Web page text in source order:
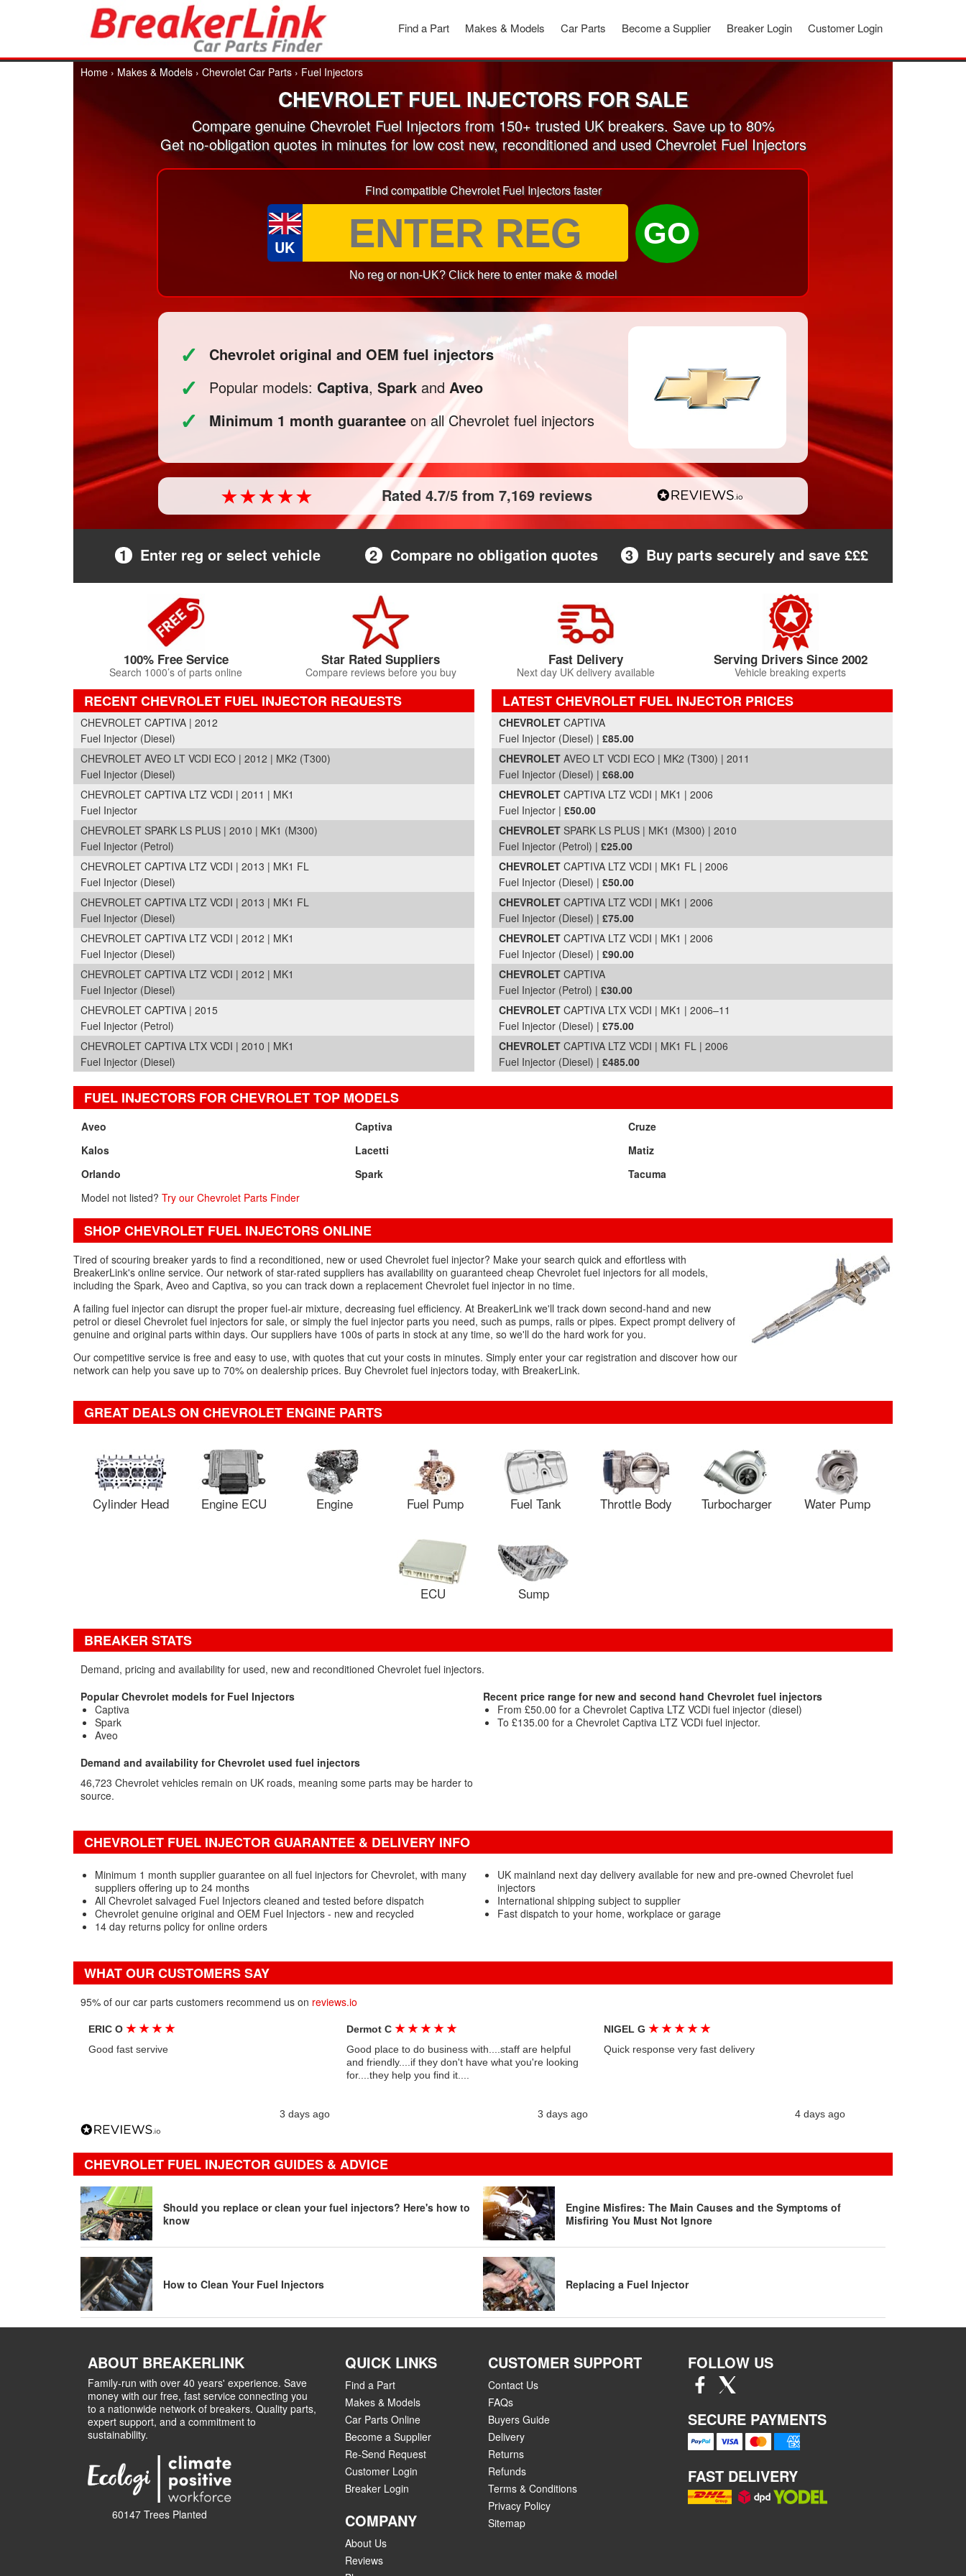
Customer Login
Breaker Login
Become a Supplier
Car Parts
Makes & Models
Find a Part
Home › Makes & Models › Chevrolet Car Parts › Fuel Injectors
CHEVROLET FUEL INJECTORS FOR SALE
Compare genuine Chevrolet Fuel Injectors from 150+ trusted UK breakers. Save up to 80%
Get no-obligation quotes in minutes for low cost new, reconditioned and used Chevrolet Fuel Injectors
Find compatible Chevrolet Fuel Injectors faster
UK GO
No reg or non-UK? Click here to enter make & model
✓ Chevrolet original and OEM fuel injectors
✓ Popular models: Captiva, Spark and Aveo
✓ Minimum 1 month guarantee on all Chevrolet fuel injectors
Rated 4.7/5 from 7,169 reviews
1 Enter reg or select vehicle 2 Compare no obligation quotes 3 Buy parts securely and save £££
100% Free Service
Search 1000’s of parts online
Star Rated Suppliers
Compare reviews before you buy
Fast Delivery
Next day UK delivery available
Serving Drivers Since 2002
Vehicle breaking experts
RECENT CHEVROLET FUEL INJECTOR REQUESTS
CHEVROLET CAPTIVA | 2012
Fuel Injector (Diesel)
CHEVROLET AVEO LT VCDI ECO | 2012 | MK2 (T300)
Fuel Injector (Diesel)
CHEVROLET CAPTIVA LTZ VCDI | 2011 | MK1
Fuel Injector
CHEVROLET SPARK LS PLUS | 2010 | MK1 (M300)
Fuel Injector (Petrol)
CHEVROLET CAPTIVA LTZ VCDI | 2013 | MK1 FL
Fuel Injector (Diesel)
CHEVROLET CAPTIVA LTZ VCDI | 2013 | MK1 FL
Fuel Injector (Diesel)
CHEVROLET CAPTIVA LTZ VCDI | 2012 | MK1
Fuel Injector (Diesel)
CHEVROLET CAPTIVA LTZ VCDI | 2012 | MK1
Fuel Injector (Diesel)
CHEVROLET CAPTIVA | 2015
Fuel Injector (Petrol)
CHEVROLET CAPTIVA LTX VCDI | 2010 | MK1
Fuel Injector (Diesel)
LATEST CHEVROLET FUEL INJECTOR PRICES
Part Details and Price
CHEVROLET CAPTIVA
Fuel Injector (Diesel) | £85.00
CHEVROLET AVEO LT VCDI ECO | MK2 (T300) | 2011
Fuel Injector (Diesel) | £68.00
CHEVROLET CAPTIVA LTZ VCDI | MK1 | 2006
Fuel Injector | £50.00
CHEVROLET SPARK LS PLUS | MK1 (M300) | 2010
Fuel Injector (Petrol) | £25.00
CHEVROLET CAPTIVA LTZ VCDI | MK1 FL | 2006
Fuel Injector (Diesel) | £50.00
CHEVROLET CAPTIVA LTZ VCDI | MK1 | 2006
Fuel Injector (Diesel) | £75.00
CHEVROLET CAPTIVA LTZ VCDI | MK1 | 2006
Fuel Injector (Diesel) | £90.00
CHEVROLET CAPTIVA
Fuel Injector (Petrol) | £30.00
CHEVROLET CAPTIVA LTX VCDI | MK1 | 2006–11
Fuel Injector (Diesel) | £75.00
CHEVROLET CAPTIVA LTZ VCDI | MK1 FL | 2006
Fuel Injector (Diesel) | £485.00
FUEL INJECTORS FOR CHEVROLET TOP MODELS
Aveo Captiva
Cruze
Kalos
Lacetti
Matiz
Orlando
Spark
Tacuma
Model not listed?Try our Chevrolet Parts Finder
SHOP CHEVROLET FUEL INJECTORS ONLINE
Tired of scouring breaker yards to find a reconditioned, new or used Chevrolet fuel injector? Make your search quick and effortless with
BreakerLink's online service. Our network of star-rated suppliers has availability on guaranteed cheap Chevrolet fuel injectors for all models,
including the Spark, Aveo and Captiva, so you can track down a replacement Chevrolet fuel injector in no time.
A failing fuel injector can disrupt the proper fuel-air mixture, decreasing fuel efficiency. At BreakerLink we'll track down second-hand and new
petrol or diesel Chevrolet fuel injectors for sale, or simply the fuel injector parts you need, such as pumps, rails or pipes. Expect prompt delivery of
genuine and original parts within days. Our suppliers have 100s of parts in stock at any time, so we'll do the hard work for you.
Our competitive service is free and easy to use, with quotes that cut your costs in minutes. Simply enter your car registration and discover how our
network can help you save up to 70% on dealership prices. Buy Chevrolet fuel injectors today, with BreakerLink.
GREAT DEALS ON CHEVROLET ENGINE PARTS
Cylinder Head Engine ECU Engine Fuel Pump Fuel Tank Throttle Body Turbocharger Water Pump
ECU Sump
BREAKER STATS
Demand, pricing and availability for used, new and reconditioned Chevrolet fuel injectors.
Popular Chevrolet models for Fuel Injectors
Captiva
Spark
Aveo
Recent price range for new and second hand Chevrolet fuel injectors
From £50.00 for a Chevrolet Captiva LTZ VCDi fuel injector (diesel)
To £135.00 for a Chevrolet Captiva LTZ VCDi fuel injector.
Demand and availability for Chevrolet used fuel injectors
46,723 Chevrolet vehicles remain on UK roads, meaning some parts may be harder to
source.
CHEVROLET FUEL INJECTOR GUARANTEE & DELIVERY INFO
Minimum 1 month supplier guarantee on all fuel injectors for Chevrolet, with many
suppliers offering up to 24 months
All Chevrolet salvaged Fuel Injectors cleaned and tested before dispatch
Chevrolet genuine original and OEM Fuel Injectors - new and recycled
14 day returns policy for online orders
UK mainland next day delivery available for new and pre-owned Chevrolet fuel
injectors
International shipping subject to supplier
Fast dispatch to your home, workplace or garage
WHAT OUR CUSTOMERS SAY
95% of our car parts customers recommend us on reviews.io
ERIC O★ ★ ★ ★
Good fast servive
3 days ago
Dermot C ★ ★ ★ ★ ★
Good place to do business with....staff are helpful
and friendly....if they don't have what you're looking
for....they help you find it....
3 days ago
NIGEL G ★ ★ ★ ★ ★
Quick response very fast delivery
4 days ago
CHEVROLET FUEL INJECTOR GUIDES & ADVICE
Should you replace or clean your fuel injectors? Here's how to
know
Engine Misfires: The Main Causes and the Symptoms of
Misfiring You Must Not Ignore
How to Clean Your Fuel Injectors Replacing a Fuel Injector
ABOUT BREAKERLINK
Family-run with over 40 years' experience. Save
money with our free, fast service connecting you
to a nationwide network of breakers. Quality parts,
expert support, and a commitment to
sustainability.
60147 Trees Planted
QUICK LINKS
Find a Part
Makes & Models
Car Parts Online
Become a Supplier
Re-Send Request
Customer Login
Breaker Login
COMPANY
About Us
Reviews
CUSTOMER SUPPORT
Contact Us
FAQs
Buyers Guide
Delivery
Returns
Refunds
Terms & Conditions
Privacy Policy
Sitemap
FOLLOW US
SECURE PAYMENTS
FAST DELIVERY